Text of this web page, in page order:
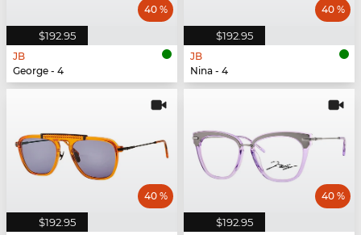
$192.95
40 %
JB
George - 4
$192.95
40 %
JB
Nina - 4
$192.95
40 %
$192.95
40 %